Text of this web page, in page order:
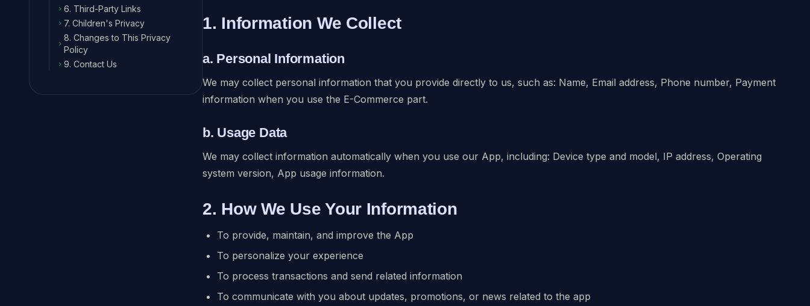
chevron_right 6. Third-Party Links
chevron_right 7. Children's Privacy
chevron_right
8. Changes to This Privacy
Policy
chevron_right 9. Contact Us
1. Information We Collect
a. Personal Information
We may collect personal information that you provide directly to us, such as: Name, Email address, Phone number, Payment
information when you use the E-Commerce part.
b. Usage Data
We may collect information automatically when you use our App, including: Device type and model, IP address, Operating
system version, App usage information.
2. How We Use Your Information
To provide, maintain, and improve the App
To personalize your experience
To process transactions and send related information
To communicate with you about updates, promotions, or news related to the app